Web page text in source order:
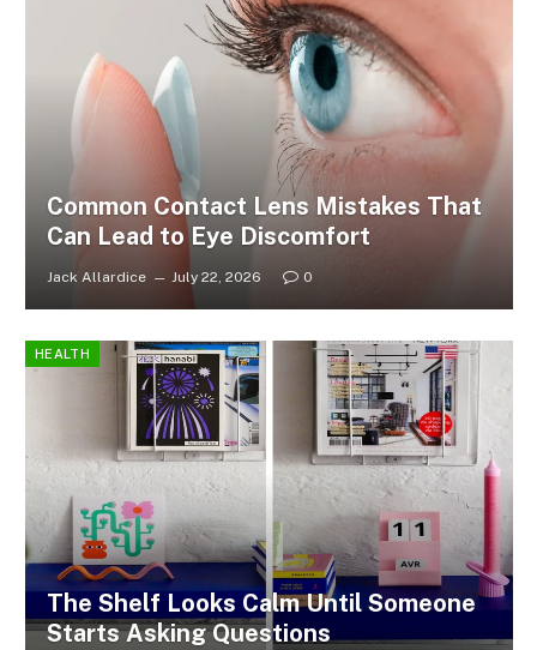
Common Contact Lens Mistakes That
Can Lead to Eye Discomfort
Jack Allardice July 22, 2026 0
HEALTH
The Shelf Looks Calm Until Someone
Starts Asking Questions